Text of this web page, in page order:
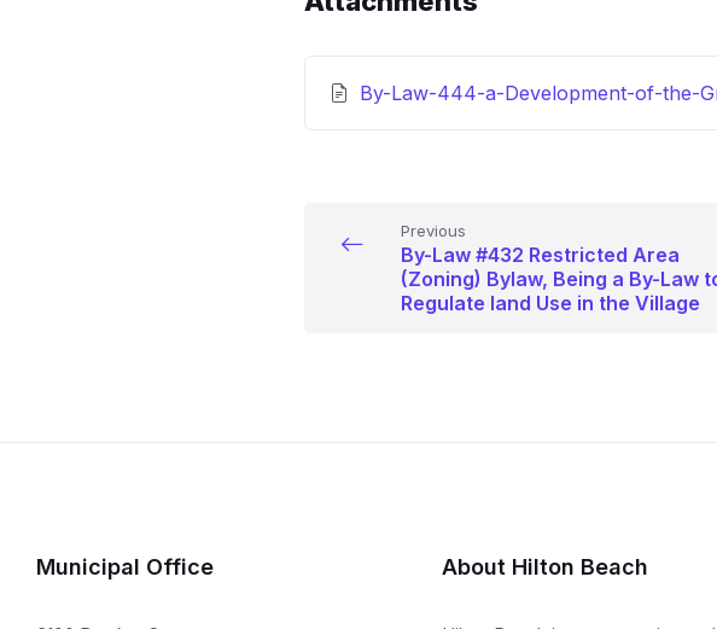
By-Law-444-a-Development-of-the-
Previous
By-Law #432 Restricted Area
(Zoning) Bylaw, Being a By-Law
Regulate land Use in the Village
Municipal Office About Hilton Beach